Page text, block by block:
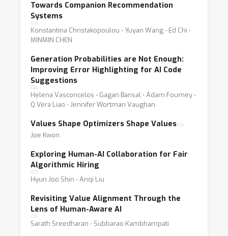
Towards Companion Recommendation
Systems
Konstantina Christakopoulou ⋅ Yuyan Wang ⋅ Ed Chi ⋅
MINMIN CHEN
Generation Probabilities are Not Enough:
Improving Error Highlighting for AI Code
Suggestions
Helena Vasconcelos ⋅ Gagan Bansal ⋅ Adam Fourney ⋅
Q.Vera Liao ⋅ Jennifer Wortman Vaughan
Values Shape Optimizers Shape Values
Joe Kwon
Exploring Human-AI Collaboration for Fair
Algorithmic Hiring
Hyun Joo Shin ⋅ Anqi Liu
Revisiting Value Alignment Through the
Lens of Human-Aware AI
Sarath Sreedharan ⋅ Subbarao Kambhampati